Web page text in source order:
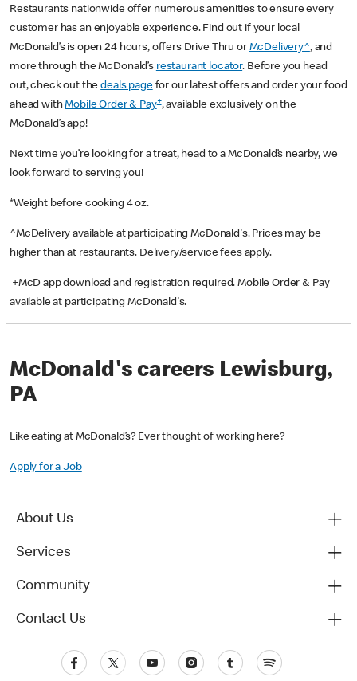
Restaurants nationwide offer numerous amenities to ensure every
customer has an enjoyable experience. Find out if your local
McDonald’s is open 24 hours, offers Drive Thru or McDelivery^, and
more through the McDonald’s restaurant locator. Before you head
out, check out thedeals pagefor our latest offers and order your food
ahead withMobile Order & Pay+, available exclusively on the
McDonald’s app!
Next time you’re looking for a treat, head to a McDonald’s nearby, we
look forward to serving you!
*Weight before cooking 4 oz.
^McDelivery available at participating McDonald's. Prices may be
higher than at restaurants. Delivery/service fees apply.
+McD app download and registration required. Mobile Order & Pay
available at participating McDonald's.
McDonald's careers Lewisburg,
PA
Like eating at McDonald’s? Ever thought of working here?
Apply for a Job
About Us
Services
Community
Contact Us